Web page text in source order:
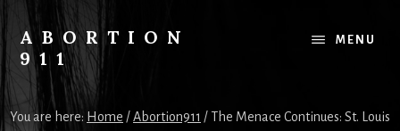
content
primary
sidebar
footer
ABORTION
911
Legal?
MENU
You are here: Home /Abortion911 / The Menace Continues: St. Louis